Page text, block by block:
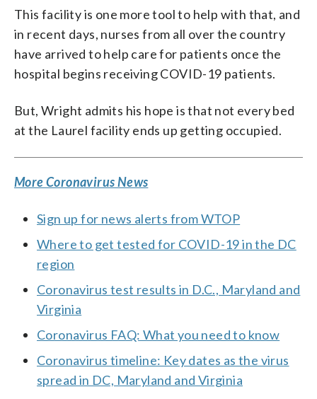
This facility is one more tool to help with that, and
in recent days, nurses from all over the country
have arrived to help care for patients once the
hospital begins receiving COVID-19 patients.
But, Wright admits his hope is that not every bed
at the Laurel facility ends up getting occupied.
More Coronavirus News
Sign up for news alerts from WTOP
Where to get tested for COVID-19 in the DC
region
Coronavirus test results in D.C., Maryland and
Virginia
Coronavirus FAQ: What you need to know
Coronavirus timeline: Key dates as the virus
spread in DC, Maryland and Virginia